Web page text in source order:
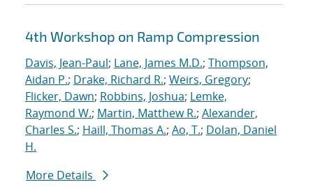
4th Workshop on Ramp Compression
Davis, Jean-Paul; Lane, James M.D.; Thompson,
Aidan P.; Drake, Richard R.; Weirs, Gregory;
Flicker, Dawn; Robbins, Joshua; Lemke,
Raymond W.; Martin, Matthew R.; Alexander,
Charles S.; Haill, Thomas A.; Ao, T.; Dolan, Daniel
H.
More Details